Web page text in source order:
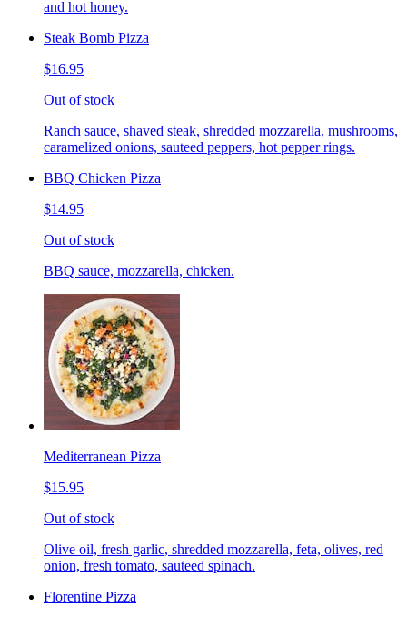
and hot honey.
Steak Bomb Pizza
$16.95
Out of stock
Ranch sauce, shaved steak, shredded mozzarella, mushrooms,
caramelized onions, sauteed peppers, hot pepper rings.
BBQ Chicken Pizza
$14.95
Out of stock
BBQ sauce, mozzarella, chicken.
Mediterranean Pizza
$15.95
Out of stock
Olive oil, fresh garlic, shredded mozzarella, feta, olives, red
onion, fresh tomato, sauteed spinach.
Florentine Pizza